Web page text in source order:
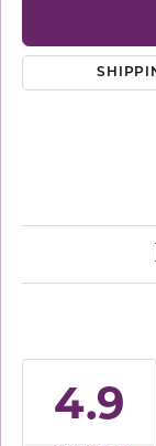
4.9